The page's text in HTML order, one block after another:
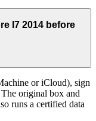
I7 2014 before
or iCloud), sign
original box and
runs a certified data